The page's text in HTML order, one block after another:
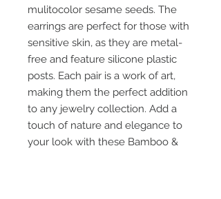
mulitocolor sesame seeds. The
earrings are perfect for those with
sensitive skin, as they are metal-
free and feature silicone plastic
posts. Each pair is a work of art,
making them the perfect addition
to any jewelry collection. Add a
touch of nature and elegance to
your look with these Bamboo &